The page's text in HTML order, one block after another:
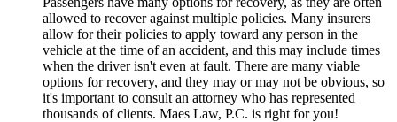
allowed to recover against multiple policies. Many insurers
allow for their policies to apply toward any person in the
vehicle at the time of an accident, and this may include times
when the driver isn't even at fault. There are many viable
options for recovery, and they may or may not be obvious, so
it's important to consult an attorney who has represented
thousands of clients. Maes Law, P.C. is right for you!